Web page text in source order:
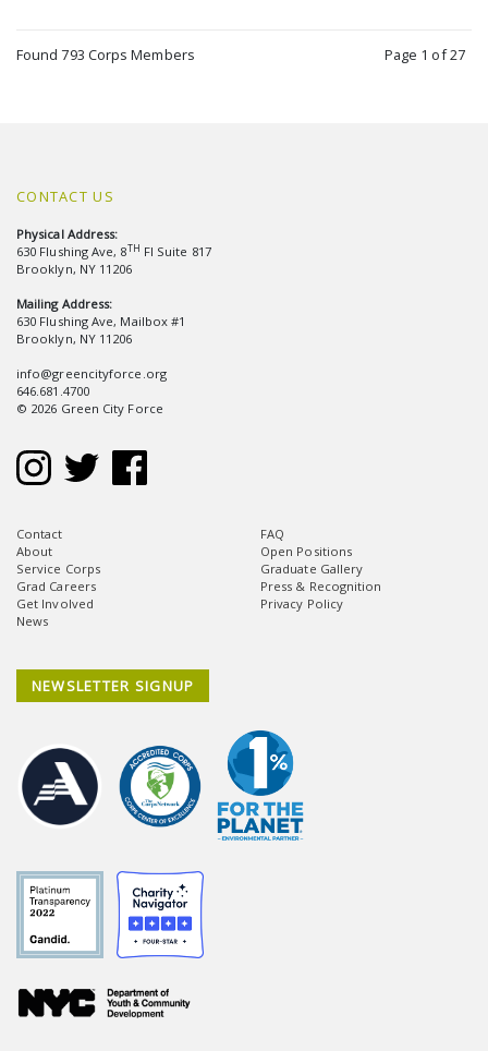
Found 793 Corps Members Page 1 of 27
CONTACT US
Physical Address:
630 Flushing Ave, 8TH Fl Suite 817
Brooklyn, NY 11206
Mailing Address:
630 Flushing Ave, Mailbox #1
Brooklyn, NY 11206
info@greencityforce.org
646.681.4700
© 2026 Green City Force
Contact
About
Service Corps
Grad Careers
Get Involved
News
FAQ
Open Positions
Graduate Gallery
Press & Recognition
Privacy Policy
NEWSLETTER SIGNUP